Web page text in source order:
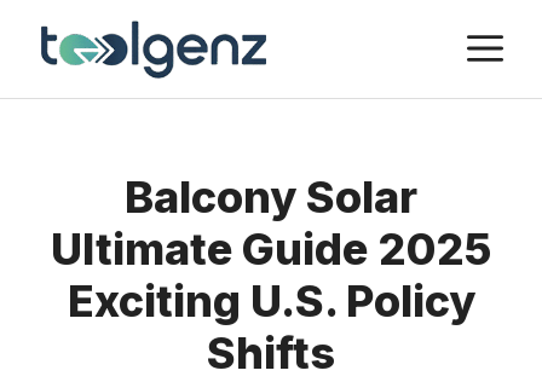
Balcony Solar
Ultimate Guide 2025
Exciting U.S. Policy
Shifts